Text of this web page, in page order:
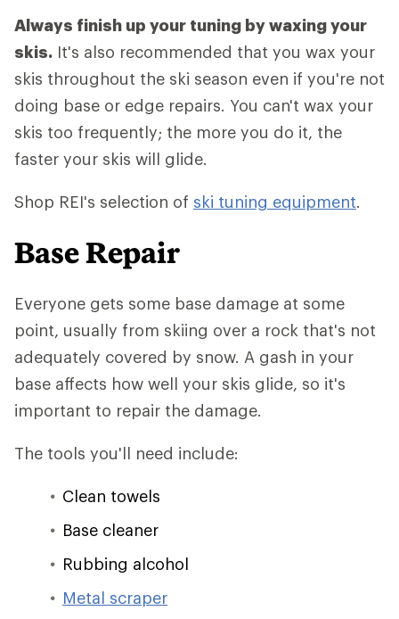
Always finish up your tuning by waxing your
skis. It's also recommended that you wax your
skis throughout the ski season even if you're not
doing base or edge repairs. You can't wax your
skis too frequently; the more you do it, the
faster your skis will glide.
Shop REI's selection of ski tuning equipment.
Base Repair
Everyone gets some base damage at some
point, usually from skiing over a rock that's not
adequately covered by snow. A gash in your
base affects how well your skis glide, so it's
important to repair the damage.
The tools you'll need include:
Clean towels
Base cleaner
Rubbing alcohol
Metal scraper